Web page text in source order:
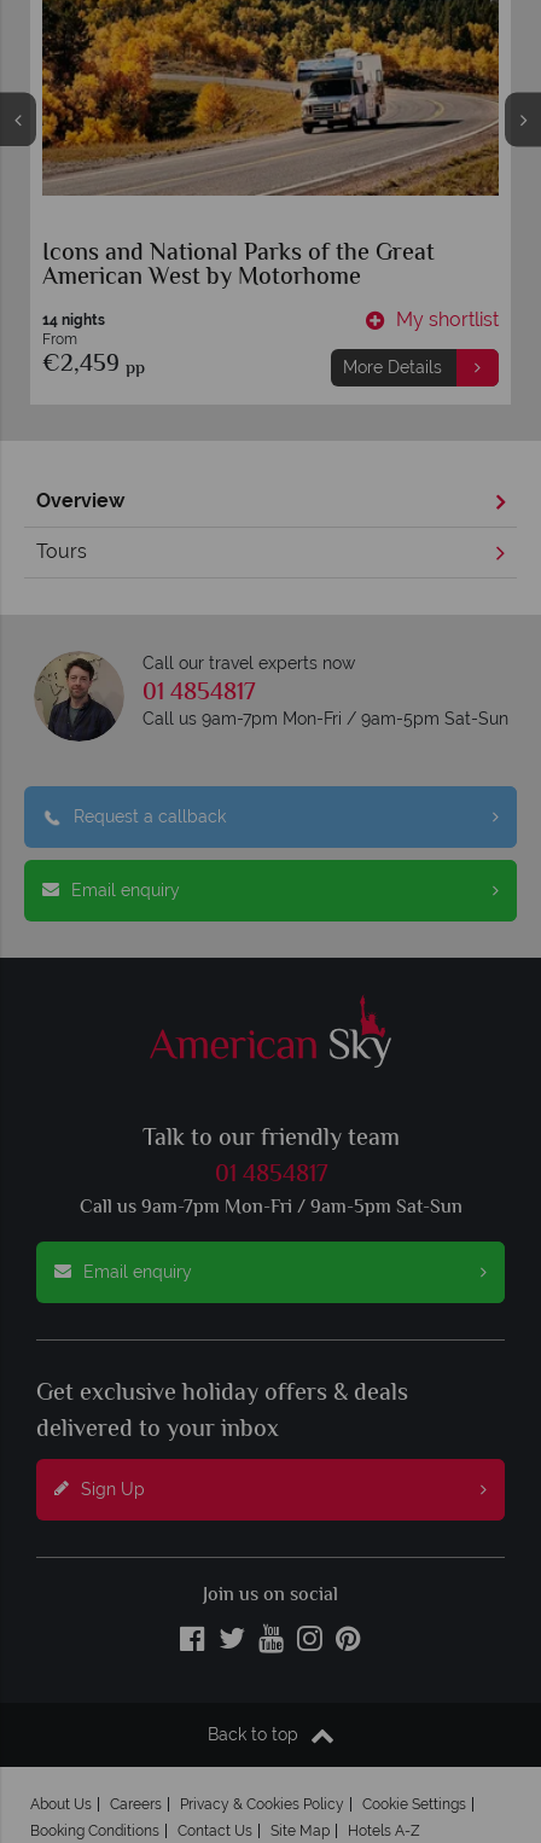
Icons and National Parks of the Great
American West by Motorhome
14 nights
From
€2,459 pp
My shortlist
More Details
Overview
Tours
Call our travel experts now
01 4854817
Call us 9am-7pm Mon-Fri / 9am-5pm Sat-Sun
Request a callback
Email enquiry
Talk to our friendly team
01 4854817
Call us 9am-7pm Mon-Fri / 9am-5pm Sat-Sun
Email enquiry
Get exclusive holiday offers & deals
delivered to your inbox
Sign Up
Join us on social
Back to top
About Us Careers Privacy & Cookies Policy
Cookie Settings
Booking Conditions
Contact Us Site Map Hotels A-Z